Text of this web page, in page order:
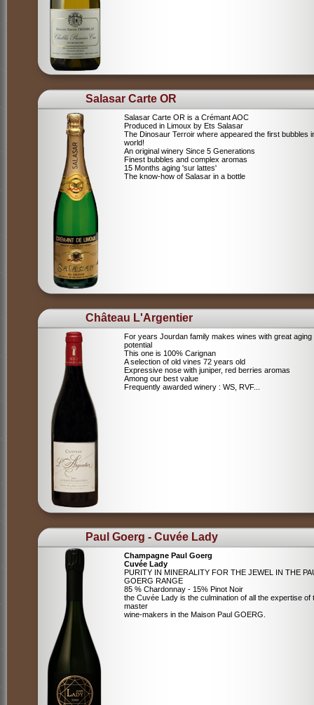
Salasar Carte OR
Salasar Carte OR is a Crémant AOC
Produced in Limoux by Ets Salasar
The Dinosaur Terroir where appeared the first bubbles
world!
An original winery Since 5 Generations
Finest bubbles and complex aromas
15 Months aging 'sur lattes'
The know-how of Salasar in a bottle
Château L'Argentier
For years Jourdan family makes wines with great aging
potential
This one is 100% Carignan
A selection of old vines 72 years old
Expressive nose with juniper, red berries aromas
Among our best value
Frequently awarded winery : WS, RVF...
Paul Goerg - Cuvée Lady
Champagne Paul Goerg
Cuvée Lady
PURITY IN MINERALITY FOR THE JEWEL IN THE
GOERG RANGE
85 % Chardonnay - 15% Pinot Noir
the Cuvée Lady is the culmination of all the expertise of
master
wine-makers in the Maison Paul GOERG.